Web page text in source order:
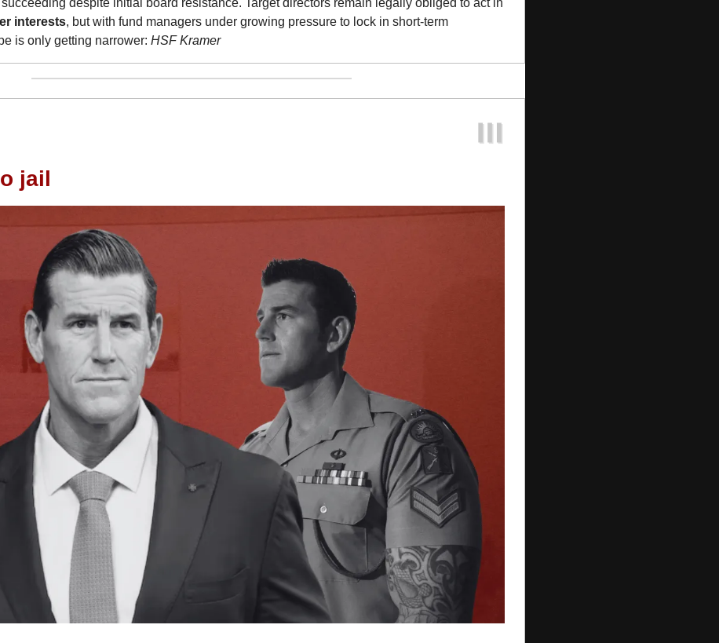
interests, but with fund managers under growing pressure to lock in short-term
is only getting narrower: HSF Kramer
jail